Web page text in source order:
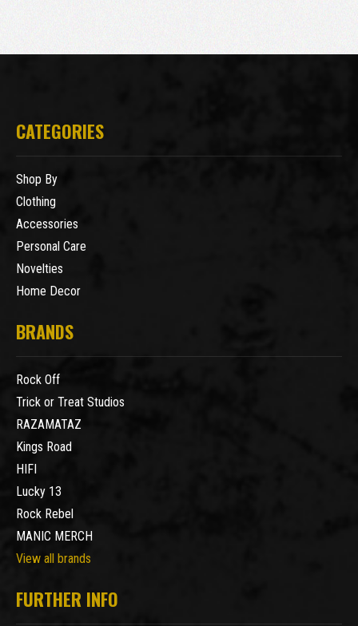
CATEGORIES
Shop By
Clothing
Accessories
Personal Care
Novelties
Home Decor
BRANDS
Rock Off
Trick or Treat Studios
RAZAMATAZ
Kings Road
HIFI
Lucky 13
Rock Rebel
MANIC MERCH
View all brands
FURTHER INFO